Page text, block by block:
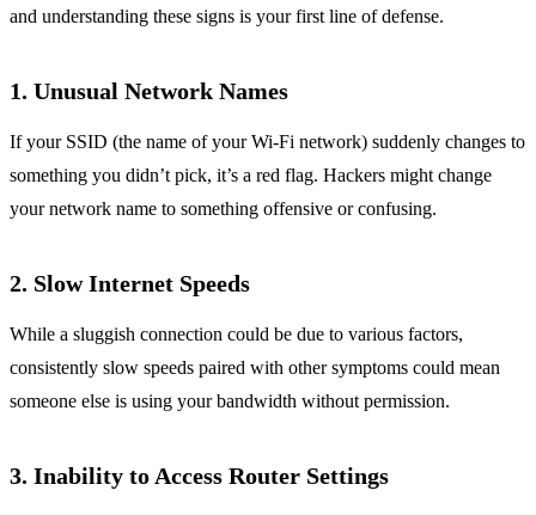
and understanding these signs is your first line of defense.
1. Unusual Network Names
If your SSID (the name of your Wi-Fi network) suddenly changes to
something you didn’t pick, it’s a red flag. Hackers might change
your network name to something offensive or confusing.
2. Slow Internet Speeds
While a sluggish connection could be due to various factors,
consistently slow speeds paired with other symptoms could mean
someone else is using your bandwidth without permission.
3. Inability to Access Router Settings